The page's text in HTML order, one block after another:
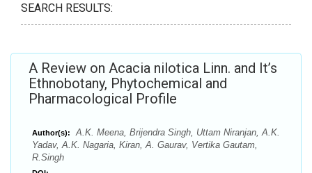
SEARCH RESULTS:
A Review on Acacia nilotica Linn. and It’s
Ethnobotany, Phytochemical and
Pharmacological Profile
Author(s):
A.K. Meena, Brijendra Singh, Uttam Niranjan, A.K.
Yadav, A.K. Nagaria, Kiran, A. Gaurav, Vertika Gautam,
R.Singh